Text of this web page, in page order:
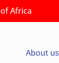
Africa
About us